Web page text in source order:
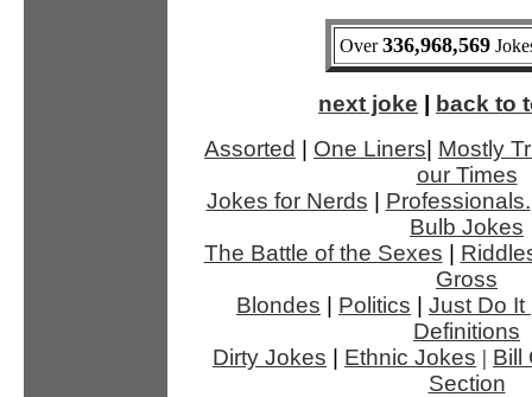
Over336,968,569
next joke
back to
Assorted
One Liners Mostly
our Times
Jokes for Nerds
Professionals.
Bulb Jokes
The Battle of the Sexes
Gross
Blondes
Politics Just Do It
Definitions
Dirty Jokes
Ethnic Jokes | Bill
Section